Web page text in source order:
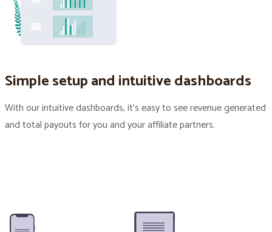
Simple setup and intuitive dashboards
With our intuitive dashboards, it’s easy to see revenue generated
and total payouts for you and your affiliate partners.